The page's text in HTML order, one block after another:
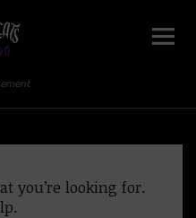
you’re looking for.